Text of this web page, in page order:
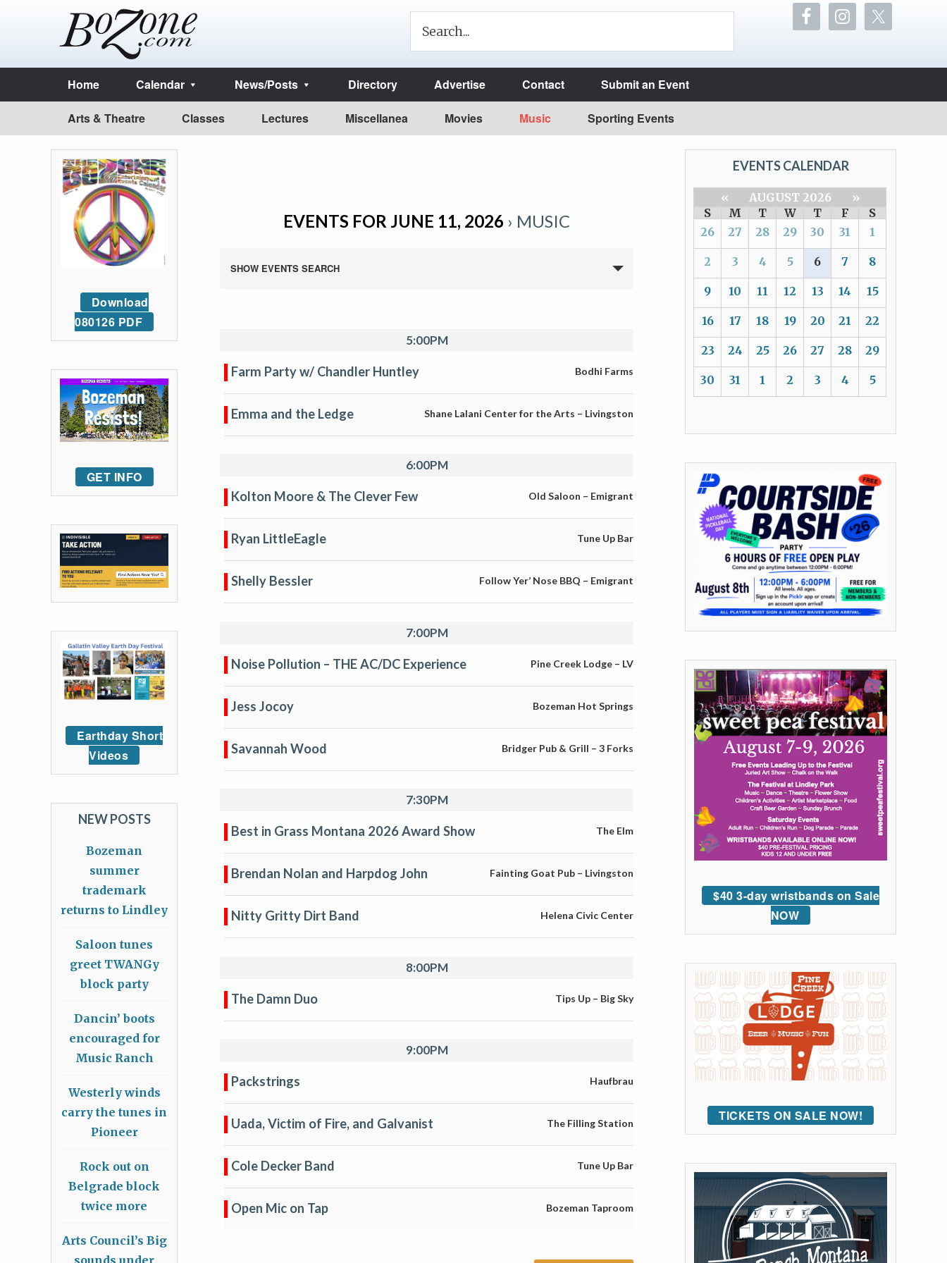
Home Calendar News/Posts Directory Advertise Contact Submit an Event
Arts & Theatre Classes Lectures Miscellanea Movies Music Sporting Events
EVENTS FOR JUNE 11, 2026 › MUSIC
SHOW EVENTS SEARCH
5:00PM
Farm Party w/ Chandler Huntley Bodhi Farms
Emma and the Ledge Shane Lalani Center for the Arts – Livingston
6:00PM
Kolton Moore & The Clever Few Old Saloon – Emigrant
Ryan LittleEagle Tune Up Bar
Shelly Bessler Follow Yer’ Nose BBQ – Emigrant
7:00PM
Noise Pollution – THE AC/DC Experience Pine Creek Lodge – LV
Jess Jocoy Bozeman Hot Springs
Savannah Wood Bridger Pub & Grill – 3 Forks
7:30PM
Best in Grass Montana 2026 Award Show The Elm
Brendan Nolan and Harpdog John Fainting Goat Pub – Livingston
Nitty Gritty Dirt Band Helena Civic Center
8:00PM
The Damn Duo Tips Up – Big Sky
9:00PM
Packstrings Haufbrau
Uada, Victim of Fire, and Galvanist The Filling Station
Cole Decker Band Tune Up Bar
Open Mic on Tap Bozeman Taproom
EVENTS CALENDAR
« AUGUST 2026
»
S
M T W T F
S
26
27 28 29 30 31 1
2 3 4 5 6 7 8
9 10 11 12 13 14 15
16 17 18 19 20 21 22
23 24 25 26 27 28 29
30 31 1 2 3 4 5
$40 3-day wristbands on Sale
NOW
TICKETS ON SALE NOW!
Download
080126 PDF
GET INFO
Earthday Short
Videos
NEW POSTS
Bozeman
summer
trademark
returns to Lindley
Saloon tunes
greet TWANGy
block party
Dancin’ boots
encouraged for
Music Ranch
Westerly winds
carry the tunes in
Pioneer
Rock out on
Belgrade block
twice more
Arts Council’s Big